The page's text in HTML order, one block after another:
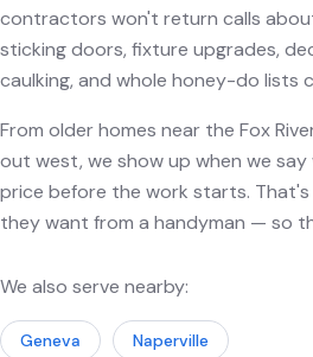
contractors won't return calls
sticking doors, fixture upgrades,
caulking, and whole honey-do lists
From older homes near the Fox
out west, we show up when we
price before the work starts.
they want from a handyman — so
We also serve nearby:
Geneva Naperville